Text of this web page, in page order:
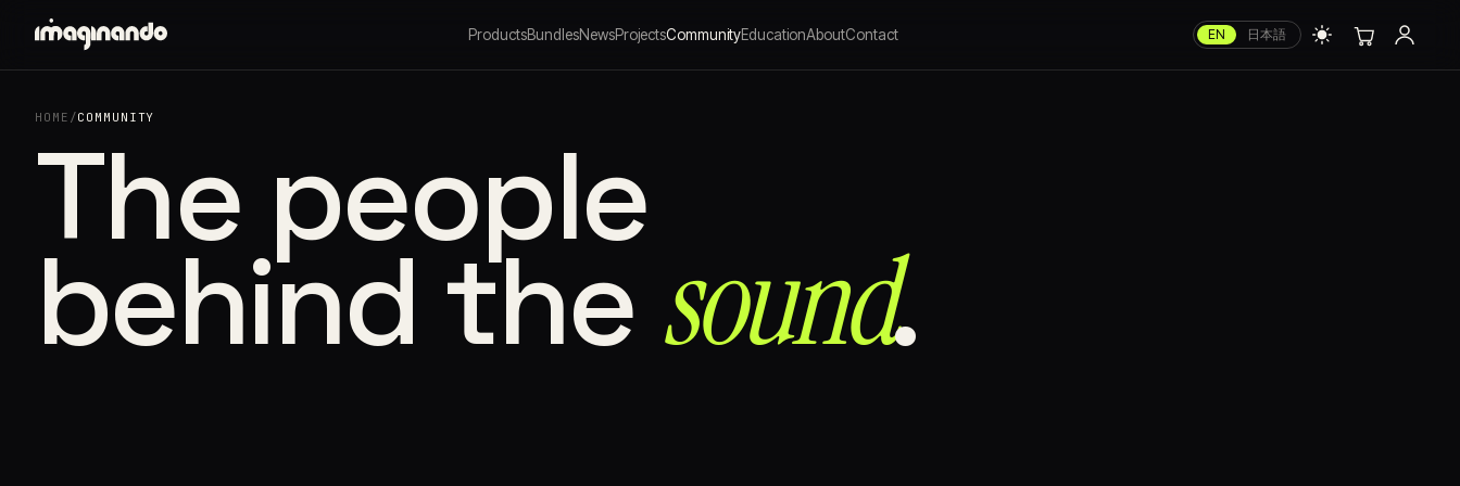
ProductsBundlesNewsProjectsCommunityEducationAboutContact EN 日本語
HOME /COMMUNITY
The people
behind the sound⁠.